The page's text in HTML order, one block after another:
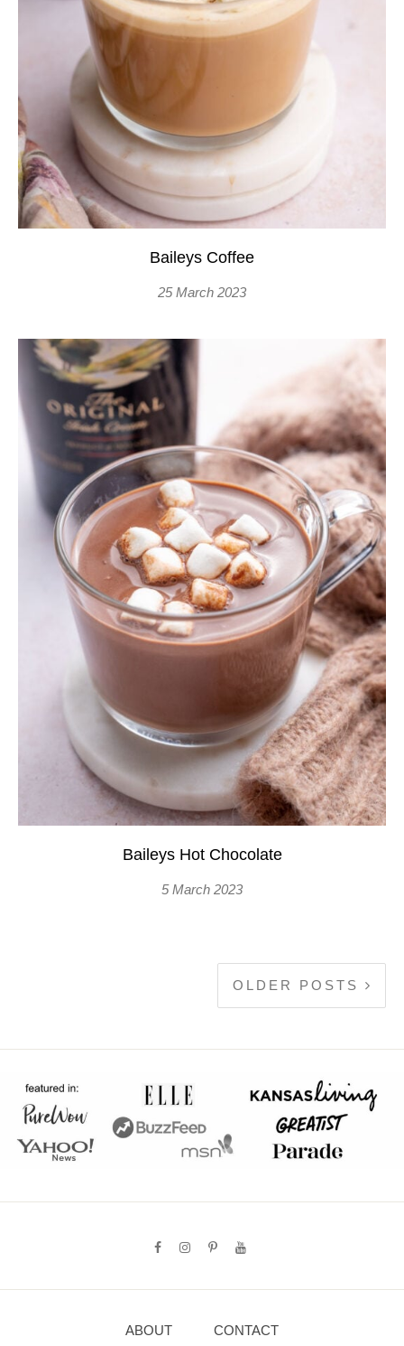
Baileys Coffee
25 March 2023
Baileys Hot Chocolate
5 March 2023
OLDER POSTS
ABOUT CONTACT